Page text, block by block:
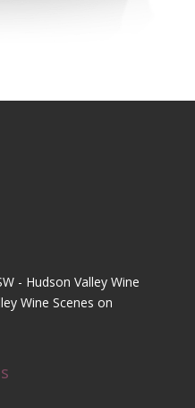
- Hudson Valley Wine
Wine Scenes on